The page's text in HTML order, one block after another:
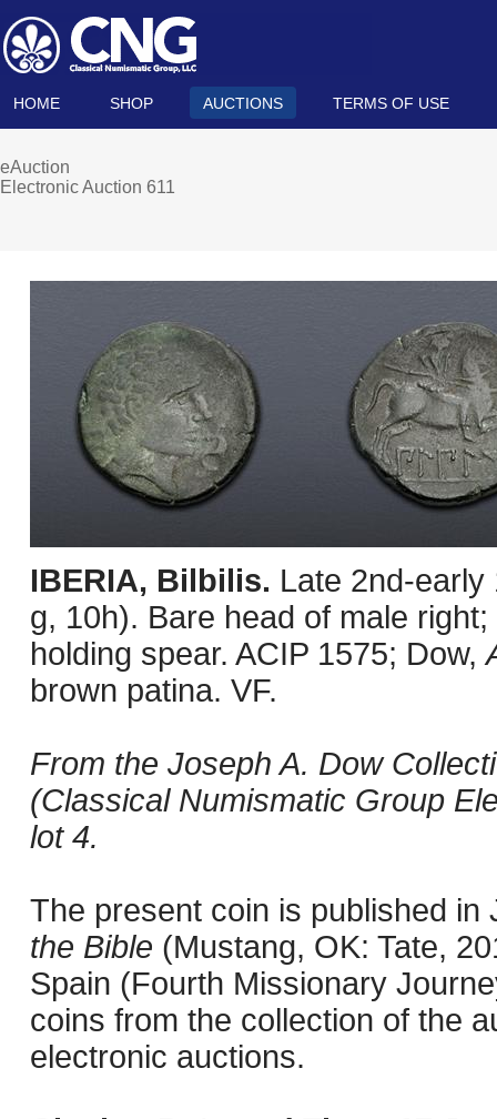
HOME SHOP AUCTIONS TERMS OF USE
eAuction
Electronic Auction 611
IBERIA, Bilbilis. Late 2nd-
g, 10h). Bare head of male
holding spear. ACIP 1575; Dow,
brown patina. VF.
From the Joseph A. Dow
(Classical Numismatic Group
lot 4.
The present coin is published in
the Bible (Mustang, OK: Tate,
Spain (Fourth Missionary
coins from the collection of the
electronic auctions.